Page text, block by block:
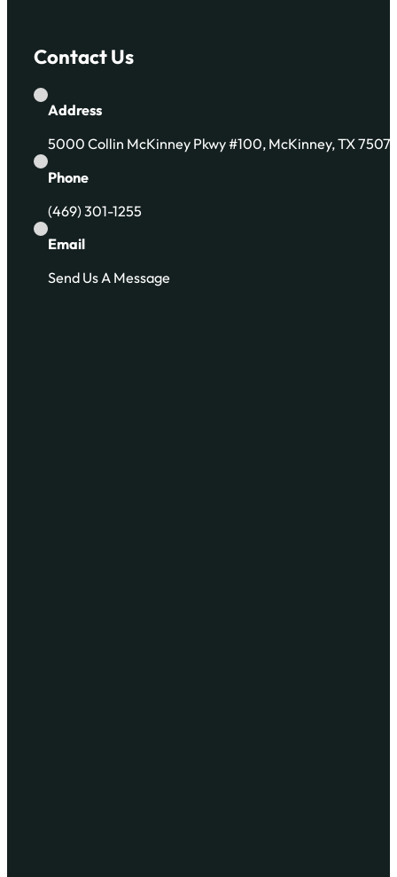
Contact Us
Address
5000 Collin McKinney Pkwy #100, McKinney, TX
Phone
(469) 301-1255
Email
Send Us A Message